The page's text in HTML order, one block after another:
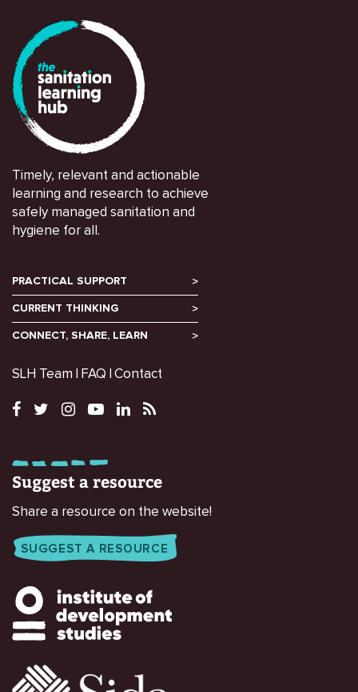
Timely, relevant and actionable
learning and research to achieve
safely managed sanitation and
hygiene for all.
PRACTICAL SUPPORT
CURRENT THINKING
CONNECT, SHARE, LEARN
SLH Team FAQ Contact
Suggest a resource
Share a resource on the website!
SUGGEST A RESOURCE